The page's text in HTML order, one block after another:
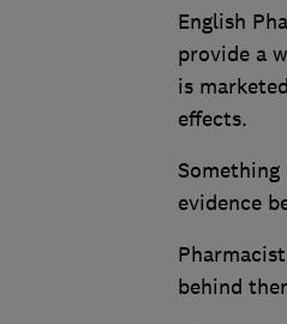
English
provide a
is
effects.
evidence
behind